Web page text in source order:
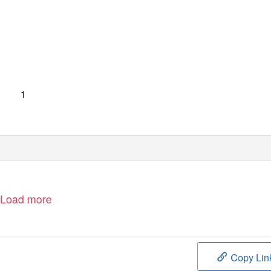
1
Load more
Copy